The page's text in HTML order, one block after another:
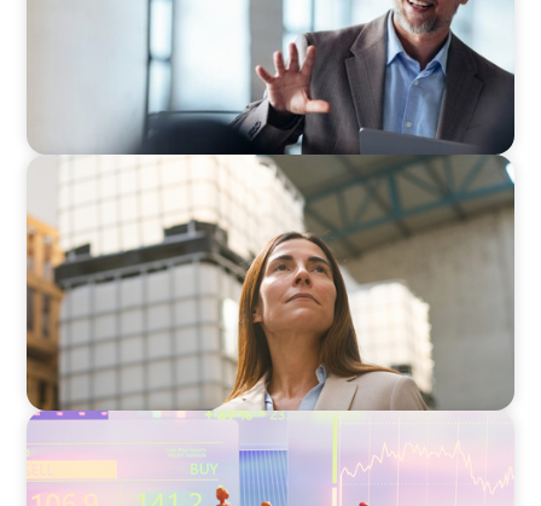
A Third Generation Charts a New Course
The 6 Types of CFOs and How To Find the
Right Fit for Your Business